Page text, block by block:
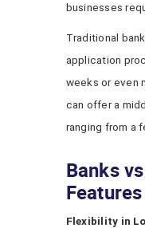
businesses
Traditional
application
weeks or even
can offer a
ranging from a
Banks
Flexibility in